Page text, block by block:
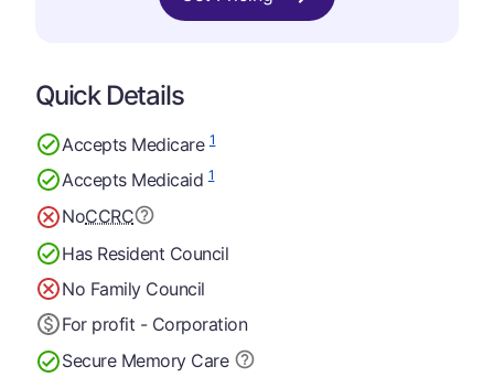
Quick Details
Accepts Medicare1
Accepts Medicaid1
NoCCRC
Has Resident Council
No Family Council
For profit - Corporation
Secure Memory Care